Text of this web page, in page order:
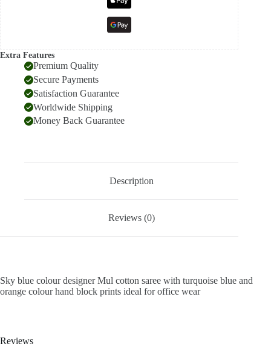
Extra Features
Premium Quality
Secure Payments
Satisfaction Guarantee
Worldwide Shipping
Money Back Guarantee
Description
Reviews (0)
Sky blue colour designer Mul cotton saree with turquoise blue and
orange colour hand block prints ideal for office wear
Reviews